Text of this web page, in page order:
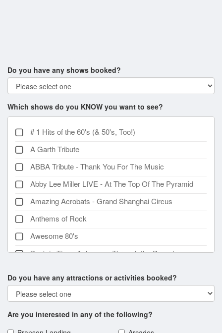
Do you have any shows booked?
Which shows do you KNOW you want to see?
# 1 Hits of the 60's (& 50's, Too!)
A Garth Tribute
ABBA Tribute - Thank You For The Music
Abby Lee Miller LIVE - At The Top Of The Pyramid
Amazing Acrobats - Grand Shanghai Circus
Anthems of Rock
Awesome 80's
Back in Time: A Journey Through the Decades
Back to the Bee Gees
Beach Boys California Dreamin'
Branson Comedy Bash Dinner Show
Do you have any attractions or activities booked?
Are you interested in any of the following?